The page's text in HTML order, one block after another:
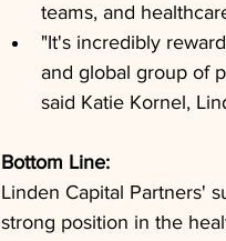
teams, and
"It's incredibly
and global group of
said Katie Kornel,
Bottom Line:
Linden Capital Partners'
strong position in the